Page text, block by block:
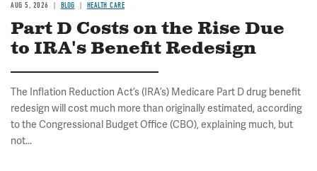
AUG 5, 2026 BLOG HEALTH CARE
Part D Costs on the Rise Due
to IRA's Benefit Redesign
The Inflation Reduction Act’s (IRA’s) Medicare Part D drug benefit
redesign will cost much more than originally estimated, according
to the Congressional Budget Office (CBO), explaining much, but
not...